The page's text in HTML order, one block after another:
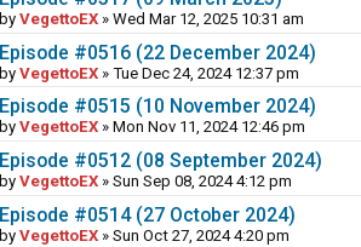
by VegettoEX » Wed Mar 12, 2025 10:31 am
Episode #0516 (22 December 2024)
by VegettoEX » Tue Dec 24, 2024 12:37 pm
Episode #0515 (10 November 2024)
by VegettoEX » Mon Nov 11, 2024 12:46 pm
Episode #0512 (08 September 2024)
by VegettoEX » Sun Sep 08, 2024 4:12 pm
Episode #0514 (27 October 2024)
by VegettoEX » Sun Oct 27, 2024 4:20 pm